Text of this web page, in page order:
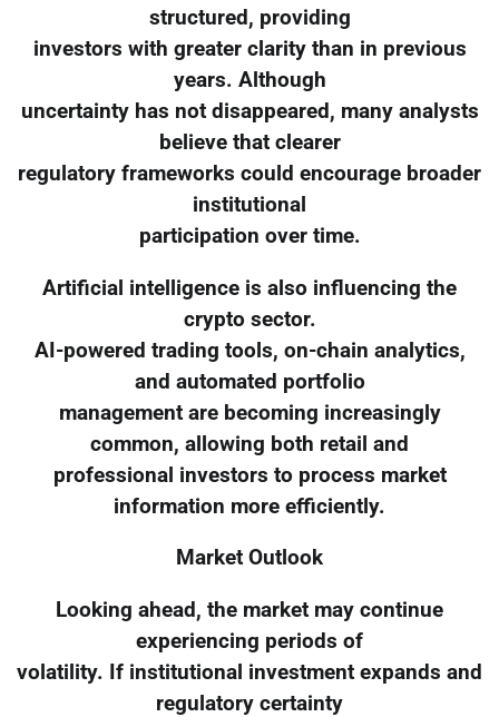
structured, providing
investors with greater clarity than in previous
years. Although
uncertainty has not disappeared, many analysts
believe that clearer
regulatory frameworks could encourage broader
institutional
participation over time.
Artificial intelligence is also influencing the
crypto sector.
AI-powered trading tools, on-chain analytics,
and automated portfolio
management are becoming increasingly
common, allowing both retail and
professional investors to process market
information more efficiently.
Market Outlook
Looking ahead, the market may continue
experiencing periods of
volatility. If institutional investment expands and
regulatory certainty